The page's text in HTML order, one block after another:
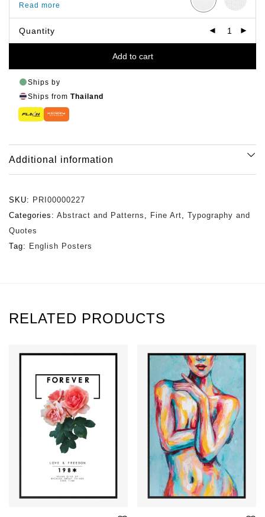
Read more
Quantity
Add to cart
Ships by
Ships from Thailand
Additional information
SKU: PRI00000227
Categories: Abstract and Patterns , Fine Art, Typography and
Quotes
Tag: English Posters
RELATED PRODUCTS